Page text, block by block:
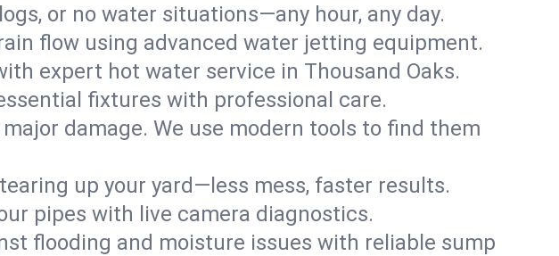
or no water situations—any hour, any day.
flow using advanced water jetting equipment.
expert hot water service in Thousand Oaks.
fixtures with professional care.
damage. We use modern tools to find them
up your yard—less mess, faster results.
pipes with live camera diagnostics.
flooding and moisture issues with reliable sump